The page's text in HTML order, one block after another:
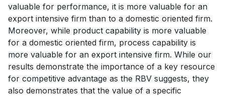
valuable for performance, it is more valuable for an
export intensive firm than to a domestic oriented firm.
Moreover, while product capability is more valuable
for a domestic oriented firm, process capability is
more valuable for an export intensive firm. While our
results demonstrate the importance of a key resource
for competitive advantage as the RBV suggests, they
also demonstrates that the value of a specific